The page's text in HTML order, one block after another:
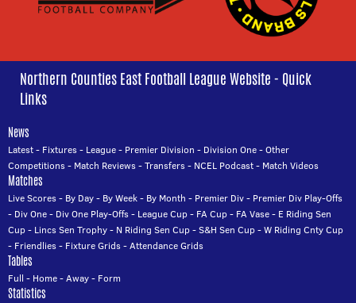
Northern Counties East Football League Website - Quick
Links
News
Latest- Fixtures- League- Premier Division - Division One-Other
Competitions- Match Reviews-Transfers- NCEL Podcast- Match Videos
Matches
Live Scores- By Day- By Week- By Month - Premier Div- Premier Div Play-Offs
- Div One- Div One Play-Offs- League Cup- FA Cup- FA Vase- E Riding Sen
Cup- Lincs Sen Trophy- N Riding Sen Cup-S&H Sen Cup-W Riding Cnty Cup
- Friendlies- Fixture Grids-Attendance Grids
Tables
Full - Home-Away- Form
Statistics